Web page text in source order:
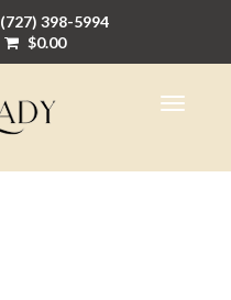
(727) 398-5994
$0.00